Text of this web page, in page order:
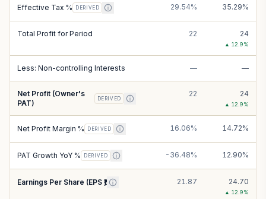
Effective Tax % DERIVED 29.54% 35.29%
Total Profit for Period 22 24
▲ 12.9%
Less: Non-controlling Interests — —
Net Profit (Owner's
PAT)
DERIVED
22 24
▲ 12.9%
Net Profit Margin % DERIVED 16.06% 14.72%
PAT Growth YoY % DERIVED -36.48% 12.90%
Earnings Per Share (EPS ₹) 21.87 24.70
▲ 12.9%